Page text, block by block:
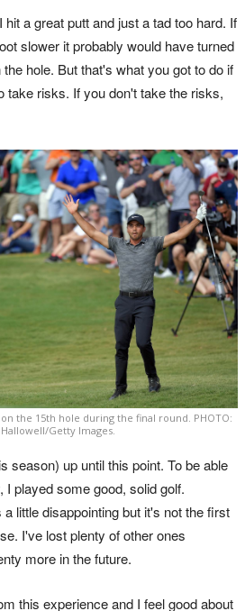
a great putt and just a tad too hard. If
slower it probably would have turned
hole. But that's what you got to do if
take risks. If you don't take the risks,
the 15th hole during the final round. PHOTO:
Getty Images.
season) up until this point. To be able
I played some good, solid golf.
little disappointing but it's not the first
I've lost plenty of other ones
more in the future.
this experience and I feel good about